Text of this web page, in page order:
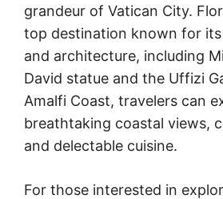
grandeur of Vatican City.
top destination known for its
and architecture, including
David statue and the Uffizi
Amalfi Coast, travelers can
breathtaking coastal views,
and delectable cuisine.
For those interested in